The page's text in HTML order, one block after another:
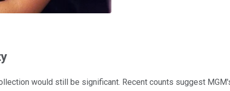
would still be significant. Recent counts suggest